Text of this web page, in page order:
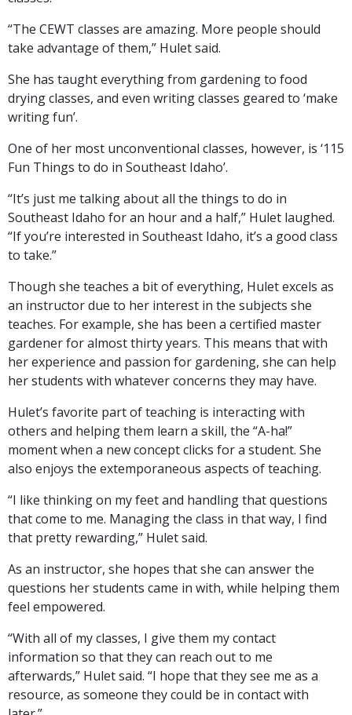
“The CEWT classes are amazing. More people should
take advantage of them,” Hulet said.
She has taught everything from gardening to food
drying classes, and even writing classes geared to ‘make
writing fun’.
One of her most unconventional classes, however, is ‘115
Fun Things to do in Southeast Idaho’.
“It’s just me talking about all the things to do in
Southeast Idaho for an hour and a half,” Hulet laughed.
“If you’re interested in Southeast Idaho, it’s a good class
to take.”
Though she teaches a bit of everything, Hulet excels as
an instructor due to her interest in the subjects she
teaches. For example, she has been a certified master
gardener for almost thirty years. This means that with
her experience and passion for gardening, she can help
her students with whatever concerns they may have.
Hulet’s favorite part of teaching is interacting with
others and helping them learn a skill, the “A-ha!”
moment when a new concept clicks for a student. She
also enjoys the extemporaneous aspects of teaching.
“I like thinking on my feet and handling that questions
that come to me. Managing the class in that way, I find
that pretty rewarding,” Hulet said.
As an instructor, she hopes that she can answer the
questions her students came in with, while helping them
feel empowered.
“With all of my classes, I give them my contact
information so that they can reach out to me
afterwards,” Hulet said. “I hope that they see me as a
resource, as someone they could be in contact with